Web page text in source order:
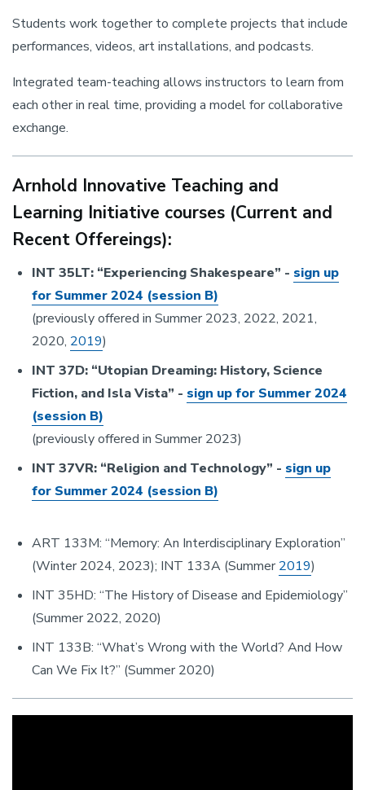
Students work together to complete projects that include
performances, videos, art installations, and podcasts.
Integrated team-teaching allows instructors to learn from
each other in real time, providing a model for collaborative
exchange.
Arnhold Innovative Teaching and
Learning Initiative courses (Current and
Recent Offereings):
INT 35LT: “Experiencing Shakespeare” - sign up
for Summer 2024 (session B)
(previously offered in Summer 2023, 2022, 2021,
2020, 2019)
INT 37D: “Utopian Dreaming: History, Science
Fiction, and Isla Vista” - sign up for Summer 2024
(session B)
(previously offered in Summer 2023)
INT 37VR: “Religion and Technology” - sign up
for Summer 2024 (session B)
ART 133M: “Memory: An Interdisciplinary Exploration”
(Winter 2024, 2023); INT 133A (Summer2019)
INT 35HD: “The History of Disease and Epidemiology”
(Summer 2022, 2020)
INT 133B: “What’s Wrong with the World? And How
Can We Fix It?” (Summer 2020)